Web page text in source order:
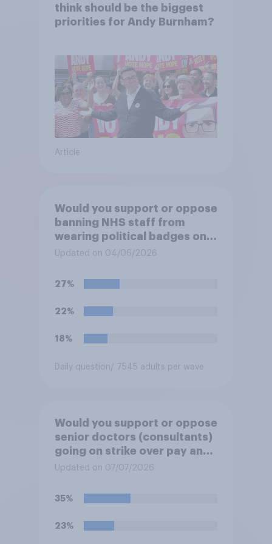
think should be the biggest
priorities for Andy Burnham?
Article
Would you support or oppose
banning NHS staff from
wearing political badges on
their uniforms?
Updated on 04/06/2026
27%
22%
18%
Daily question / 7545 adults per wave
Would you support or oppose
senior doctors (consultants)
going on strike over pay and
pensions?
Updated on 07/07/2026
35%
23%